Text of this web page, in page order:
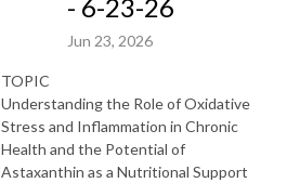
- 6-23-26
Jun 23, 2026
TOPIC
Understanding the Role of Oxidative
Stress and Inflammation in Chronic
Health and the Potential of
Astaxanthin as a Nutritional Support